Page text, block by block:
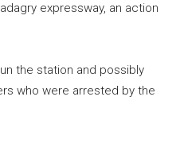
expressway, an action
the station and possibly
who were arrested by the